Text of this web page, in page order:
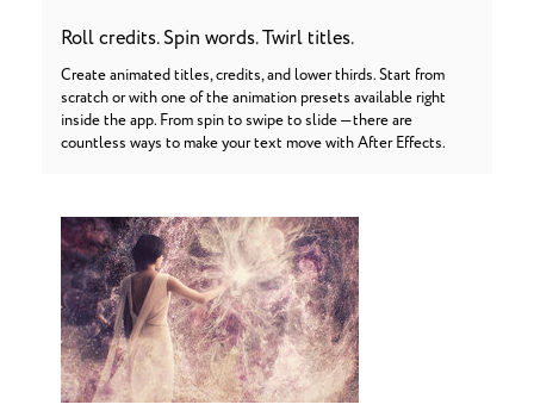
Roll credits. Spin words. Twirl titles.
Create animated titles, credits, and lower thirds. Start from
scratch or with one of the animation presets available right
inside the app. From spin to swipe to slide — there are
countless ways to make your text move with After Effects.